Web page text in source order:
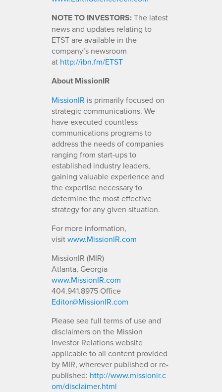
NOTE TO INVESTORS:The latest
news and updates relating to
ETST are available in the
company’s newsroom
at http://ibn.fm/ETST
About MissionIR
MissionIR is primarily focused on
strategic communications. We
have executed countless
communications programs to
address the needs of companies
ranging from start-ups to
established industry leaders,
gaining valuable experience and
the expertise necessary to
determine the most effective
strategy for any given situation.
For more information,
visitwww.MissionIR.com
MissionIR (MIR)
Atlanta, Georgia
www.MissionIR.com
404.941.8975 Office
Editor@MissionIR.com
Please see full terms of use and
disclaimers on the Mission
Investor Relations website
applicable to all content provided
by MIR, wherever published or re-
published: http://www.missionir.c
om/disclaimer.html